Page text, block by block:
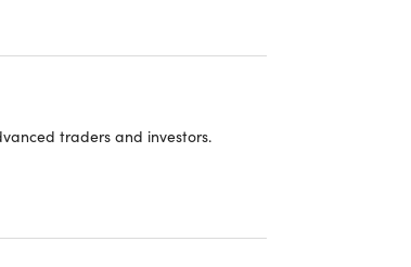
Part 8: Keeping Your Boss
Happy @ a Hedge Fund
Part 9: Keeping Your Boss
traders and investors.